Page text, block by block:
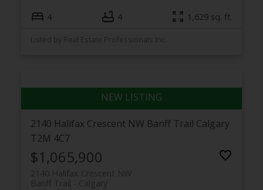
4 4 1,629 sq. ft.
Listed by Real Estate Professionals Inc.
2140 Halifax Crescent NW Banff Trail Calgary
T2M 4C7
$1,065,900
2140 Halifax Crescent NW
Calgary
Banff Trail